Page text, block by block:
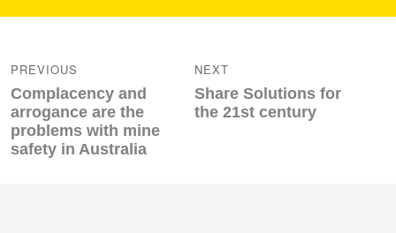
navigation
PREVIOUS
Previous
post:
Complacency and
arrogance are the
problems with mine
safety in Australia
NEXT
Next
post:
Share Solutions for
the 21st century